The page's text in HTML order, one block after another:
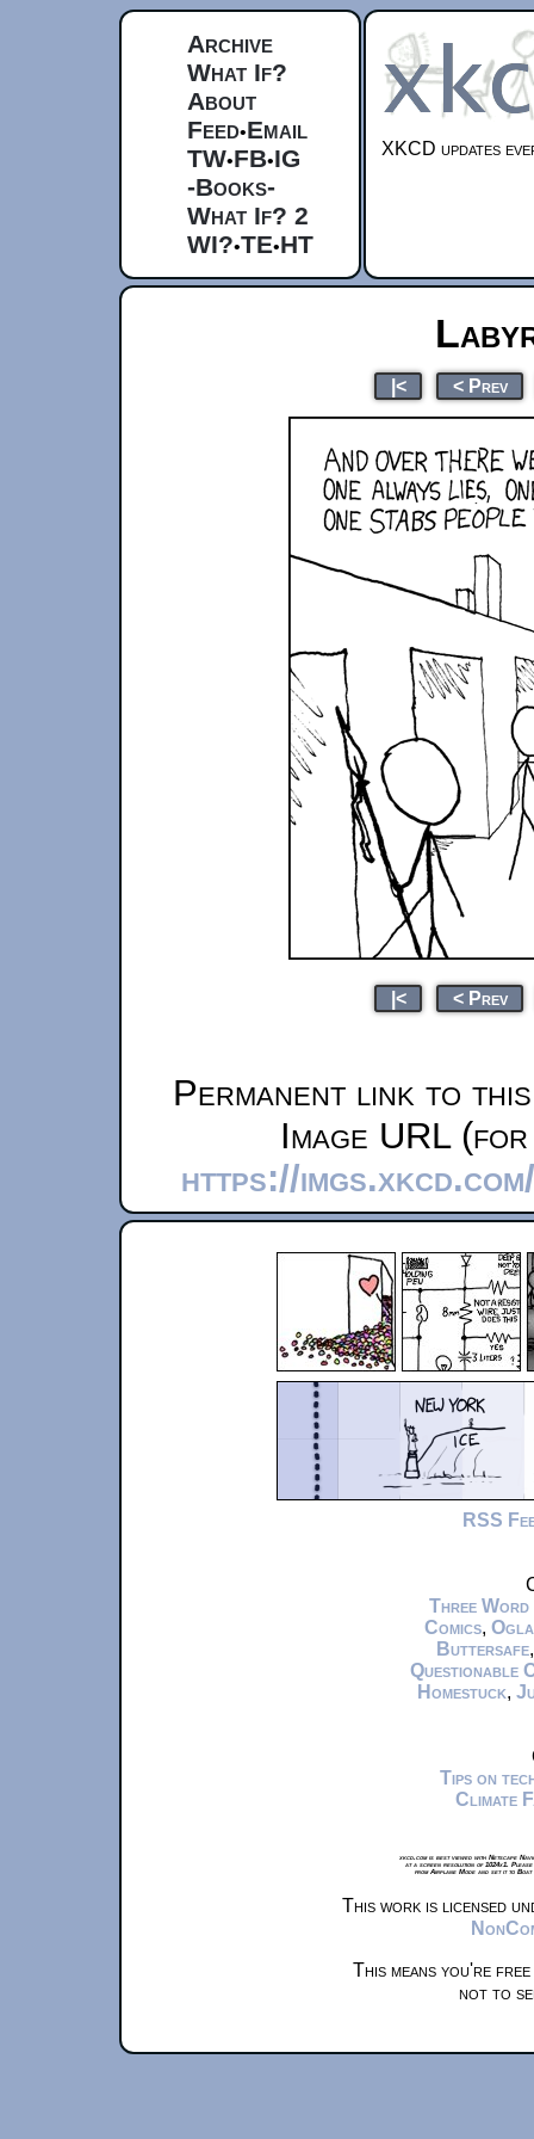
Archive
What If?
About
Feed•Email
TW•FB•IG
-Books-
What If? 2
WI?•TE•HT
XKCD updates
|< < Prev
|< < Prev
Permanent link to
Image URL
https://
RSS
Three Word
Comics,
Buttersafe
Questionable
Homestuck,
Tips on
Climate
xkcd.com is best viewed with Netscape
at a screen resolution of 1024x1.
from Airplane Mode and set it to
This work is licensed
This means you're
not to